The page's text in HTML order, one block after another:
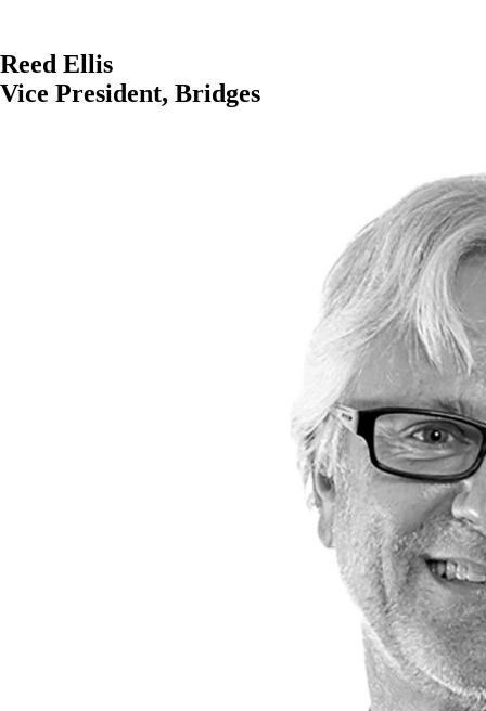
Reed Ellis
Vice President, Bridges